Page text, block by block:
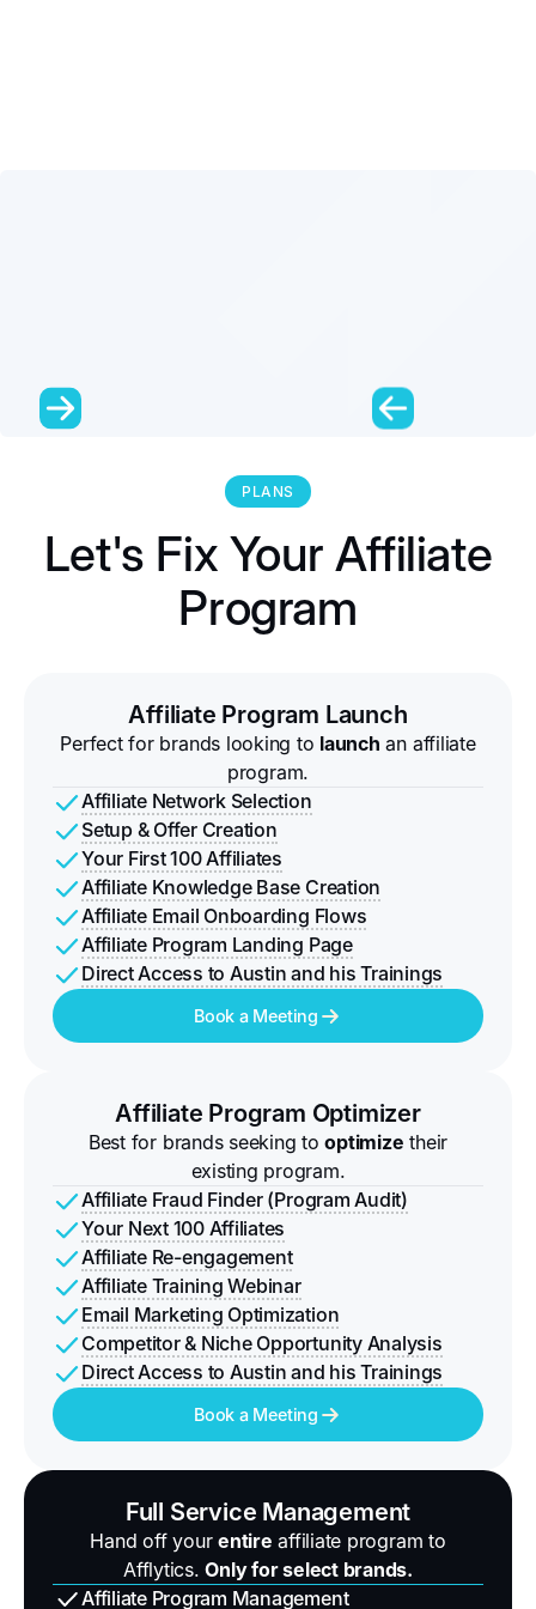
PLANS
Let's Fix Your Affiliate
Program
Affiliate Program Launch
Perfect for brands looking to launch an affiliate
program.
Affiliate Network Selection
Setup & Offer Creation
Your First 100 Affiliates
Affiliate Knowledge Base Creation
Affiliate Email Onboarding Flows
Affiliate Program Landing Page
Direct Access to Austin and his Trainings
Book a Meeting
Affiliate Program Optimizer
Best for brands seeking tooptimize their
existing program.
Affiliate Fraud Finder (Program Audit)
Your Next 100 Affiliates
Affiliate Re-engagement
Affiliate Training Webinar
Email Marketing Optimization
Competitor & Niche Opportunity Analysis
Direct Access to Austin and his Trainings
Book a Meeting
Full Service Management
Hand off yourentire affiliate program to
Afflytics.Only for select brands.
Affiliate Program Management